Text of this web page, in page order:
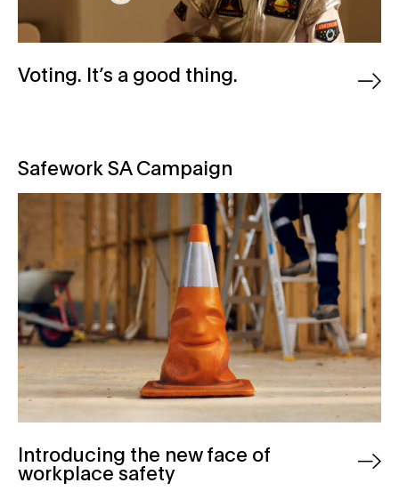
Voting. It’s a good thing.
Safework SA Campaign
Introducing the new face of
workplace safety